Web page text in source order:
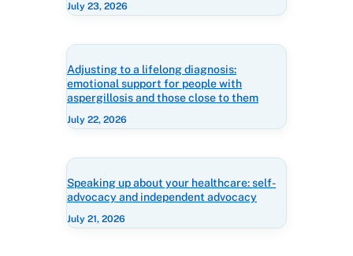
July 23, 2026
Adjusting to a lifelong diagnosis:
emotional support for people with
aspergillosis and those close to them
July 22, 2026
Speaking up about your healthcare: self-
advocacy and independent advocacy
July 21, 2026